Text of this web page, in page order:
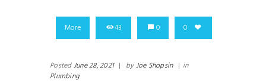
More 43 0 0
PostedJune 28, 2021 | byJoe Shopsin | in
Plumbing